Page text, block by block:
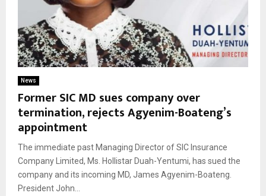
News
Former SIC MD sues company over
termination, rejects Agyenim-Boateng’s
appointment
The immediate past Managing Director of SIC Insurance
Company Limited, Ms. Hollistar Duah-Yentumi, has sued the
company and its incoming MD, James Agyenim-Boateng.
President John...